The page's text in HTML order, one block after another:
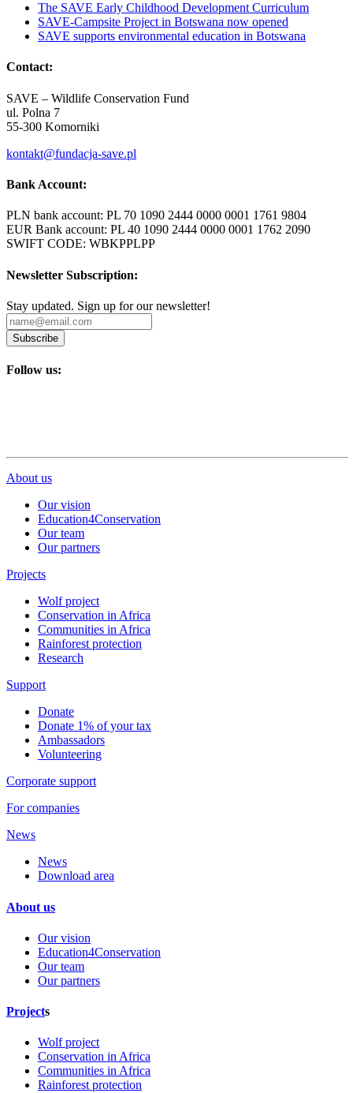
The SAVE Early Childhood Development Curriculum
SAVE-Campsite Project in Botswana now opened
SAVE supports environmental education in Botswana
Contact:
SAVE – Wildlife Conservation Fund
ul. Polna 7
55-300 Komorniki
kontakt@fundacja-save.pl
Bank Account:
PLN bank account: PL 70 1090 2444 0000 0001 1761 9804
EUR Bank account: PL 40 1090 2444 0000 0001 1762 2090
SWIFT CODE: WBKPPLPP
Newsletter Subscription:
Stay updated. Sign up for our newsletter!
Subscribe
Follow us:
About us
Our vision
Education4Conservation
Our team
Our partners
Projects
Wolf project
Conservation in Africa
Communities in Africa
Rainforest protection
Research
Support
Donate
Donate 1% of your tax
Ambassadors
Volunteering
Corporate support
For companies
News
News
Download area
About us
Our vision
Education4Conservation
Our team
Our partners
Projects
Wolf project
Conservation in Africa
Communities in Africa
Rainforest protection